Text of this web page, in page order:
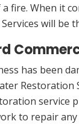
fire. When it
will be
has been
Restoration
service
to repair